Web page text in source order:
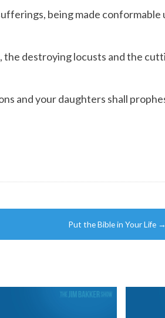
being made conformable
the destroying locusts and the
and your daughters shall
Put the Bible in Your Life →